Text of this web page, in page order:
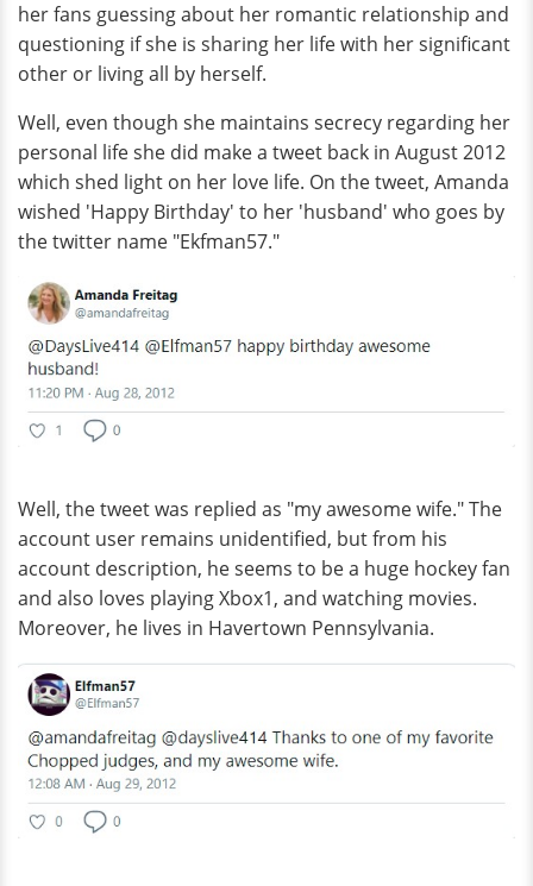
her fans guessing about her romantic relationship and
questioning if she is sharing her life with her significant
other or living all by herself.
Well, even though she maintains secrecy regarding her
personal life she did make a tweet back in August 2012
which shed light on her love life. On the tweet, Amanda
wished 'Happy Birthday' to her 'husband' who goes by
the twitter name "Ekfman57."
Well, the tweet was replied as "my awesome wife." The
account user remains unidentified, but from his
account description, he seems to be a huge hockey fan
and also loves playing Xbox1, and watching movies.
Moreover, he lives in Havertown Pennsylvania.